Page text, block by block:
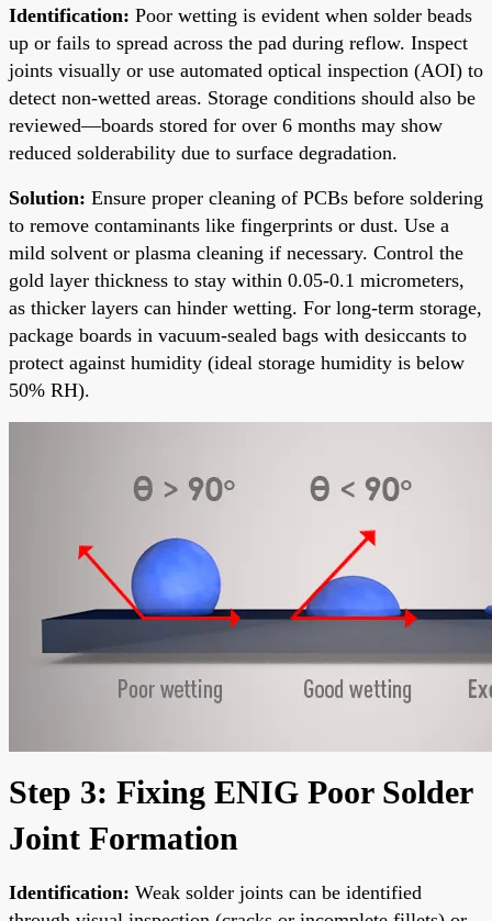
Identification: Poor wetting is evident when solder beads
up or fails to spread across the pad during reflow. Inspect
joints visually or use automated optical inspection (AOI) to
detect non-wetted areas. Storage conditions should also be
reviewed—boards stored for over 6 months may show
reduced solderability due to surface degradation.
Solution: Ensure proper cleaning of PCBs before soldering
to remove contaminants like fingerprints or dust. Use a
mild solvent or plasma cleaning if necessary. Control the
gold layer thickness to stay within 0.05-0.1 micrometers,
as thicker layers can hinder wetting. For long-term storage,
package boards in vacuum-sealed bags with desiccants to
protect against humidity (ideal storage humidity is below
50% RH).
Step 3: Fixing ENIG Poor Solder
Joint Formation
Identification: Weak solder joints can be identified